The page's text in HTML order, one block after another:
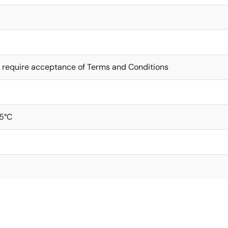
require acceptance of Terms and Conditions